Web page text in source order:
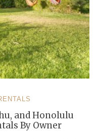
and Honolulu
By Owner